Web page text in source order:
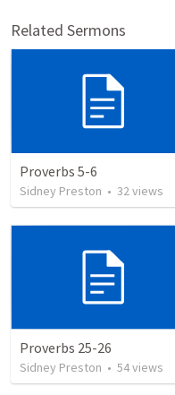
Related Sermons
Proverbs 5-6
Sidney Preston • 32views
Proverbs 25-26
Sidney Preston • 54views